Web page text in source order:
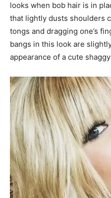
looks when bob hair is in
that lightly dusts shoulders
tongs and dragging one’s
bangs in this look are
appearance of a cute